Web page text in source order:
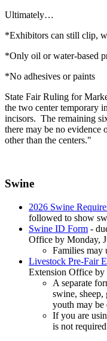
Ultimately…
*Exhibitors can still clip,
*Only oil or water-based
*No adhesives or paints
State Fair Ruling for
the two center temporary
incisors. The remaining
there may be no evidence
other than the centers."
Swine
2026 Swine
followed to show
Swine ID Form -
Office by Monday,
Families may
Livestock Pre-Fair
Extension Office by
A separate
swine, sheep,
youth may be
If you are
is not